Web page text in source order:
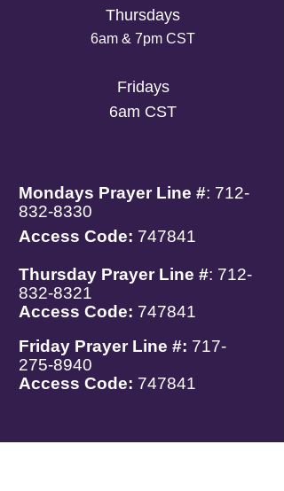
Thursdays
6am & 7pm CST
Fridays
6am CST
Mondays Prayer Line #: 712-
832-8330
Access Code: 747841
Thursday Prayer Line #: 712-
832-8321
Access Code: 747841
Friday Prayer Line #: 717-
275-8940
Access Code: 747841